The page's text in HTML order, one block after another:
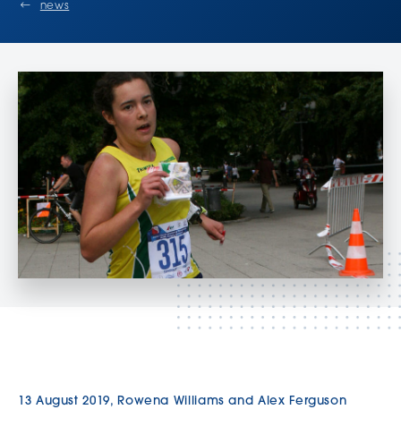
news
13 August 2019, Rowena Williams and Alex Ferguson